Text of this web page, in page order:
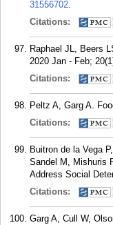
31556702.
Citations:
Raphael JL, Beers
2020 Jan - Feb;
Citations:
Peltz A, Garg A.
Citations:
Buitron de la Vega
Sandel M, Mishuris
Address Social
Citations:
Garg A, Cull W,